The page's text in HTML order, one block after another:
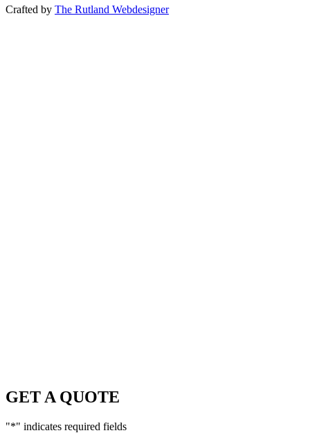
Crafted by The Rutland Webdesigner
GET A QUOTE
"*" indicates required fields